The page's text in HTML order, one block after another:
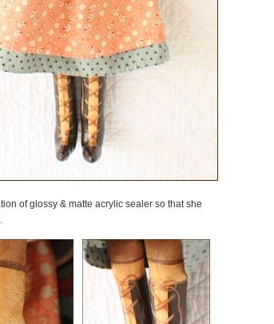
of glossy & matte acrylic sealer so that she